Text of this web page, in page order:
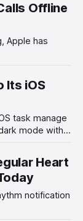
Offline
Apple has
Its iOS
task manage
mode with
Heart
notification